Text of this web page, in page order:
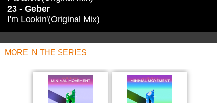
23 - Geber
I'm Lookin'(Original Mix)
MORE IN THE SERIES